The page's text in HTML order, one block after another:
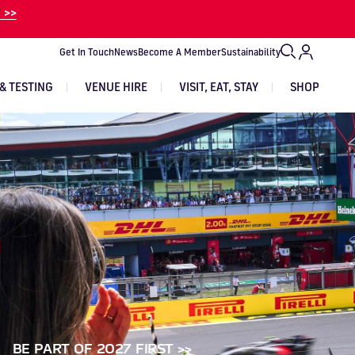
Get In TouchNewsBecome A MemberSustainability
TESTING VENUE HIRE VISIT, EAT, STAY SHOP
Image
Image
VIEW ALL EVENTS
Image
VIEW EXPERIENCES
Image
VIEW TRACK DAYS
Image
GET IN TOUCH
EVENT TICKETS
Image
BE PART OF 2027 FIRST >>